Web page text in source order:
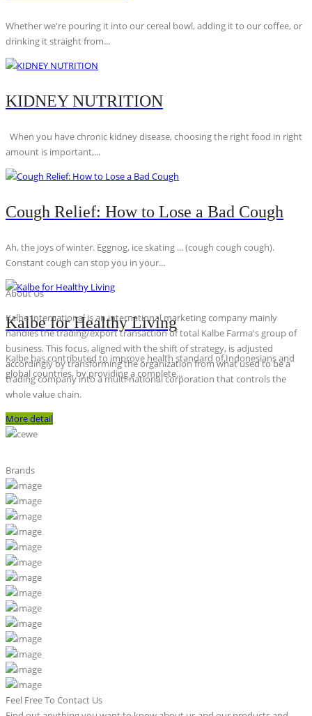
Whether we're pouring it into our cereal bowl, adding it to our coffee, or
drinking it straight from...
KIDNEY NUTRITION
When you have chronic kidney disease, choosing the right food in right
amount is important,...
Cough Relief: How to Lose a Bad Cough
Ah, the joys of winter. Eggnog, ice skating ... (cough cough cough).
Constant cough can stop you in your...
Kalbe for Healthy Living
Kalbe has contributed to improve health standard of Indonesians and
global countries, by providing a complete...
About Us
Kalbe International is an international marketing company mainly
handles the trading/export transaction of total Kalbe Farma's group of
business. This focus, aligned with the shift of strategy, is adjusted
accordingly by transforming the organization from what used to be a
trading company into a multi-national corporation that controls the
whole value chain.
More detail
Brands
Feel Free To Contact Us